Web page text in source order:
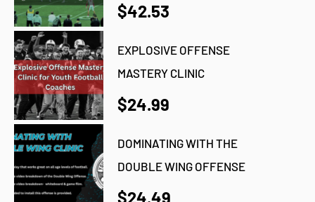
$42.53
EXPLOSIVE OFFENSE
MASTERY CLINIC
$24.99
DOMINATING WITH THE
DOUBLE WING OFFENSE
$24.49